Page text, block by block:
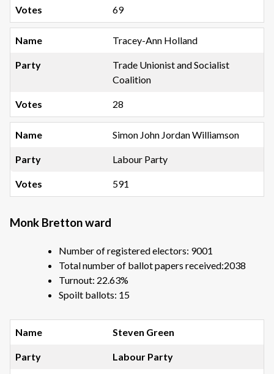
69
Tracey-Ann Holland
Trade Unionist and Socialist
Coalition
28
Simon John Jordan Williamson
Labour Party
591
Monk Bretton ward
Number of registered electors: 9001
Total number of ballot papers received:2038
Turnout: 22.63%
Spoilt ballots: 15
Steven Green
Labour Party